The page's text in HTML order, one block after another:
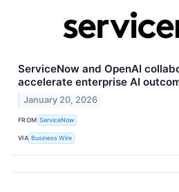
ServiceNow and OpenAI
accelerate enterprise AI
January 20, 2026
FROM ServiceNow
VIA Business Wire